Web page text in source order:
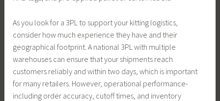
As you look for a 3PL to support your kitting logistics,
consider how much experience they have and their
geographical footprint. A national 3PL with multiple
warehouses can ensure that your shipments reach
customers reliably and within two days, which is important
for many retailers. However, operational performance-
including order accuracy, cutoff times, and inventory